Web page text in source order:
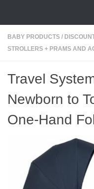
BABY PRODUCTS /
STROLLERS + PRAMS AND
Travel
Newborn to
One-Hand